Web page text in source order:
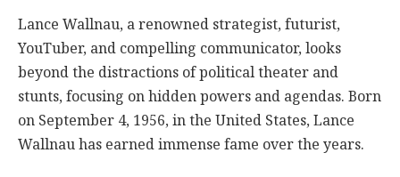
Lance Wallnau, a renowned strategist, futurist,
YouTuber, and compelling communicator, looks
beyond the distractions of political theater and
stunts, focusing on hidden powers and agendas. Born
on September 4, 1956, in the United States, Lance
Wallnau has earned immense fame over the years.